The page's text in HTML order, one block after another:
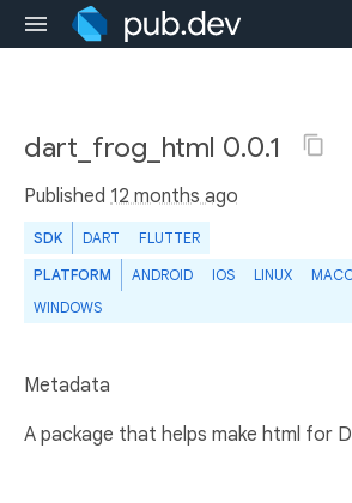
dart_frog_html 0.0.1
Published 12 months ago
SDK DART FLUTTER
PLATFORM ANDROID IOS LINUX
WINDOWS
Metadata
A package that helps make html for